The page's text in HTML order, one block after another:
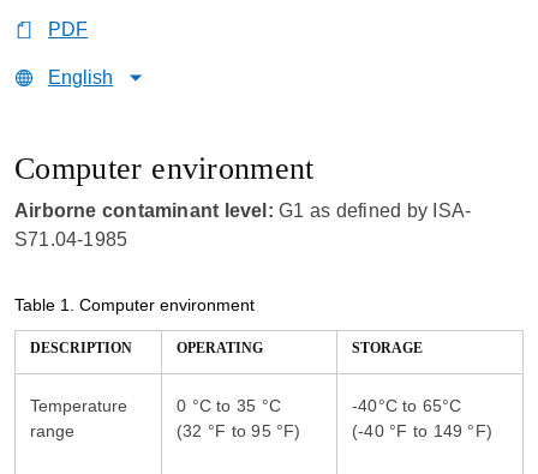
PDF
English
Computer environment
Airborne contaminant level: G1 as defined by ISA-
S71.04-1985
Table 1. Computer environment
DESCRIPTION OPERATING STORAGE
Temperature
range
0 °C to 35 °C
-40°C to 65°C